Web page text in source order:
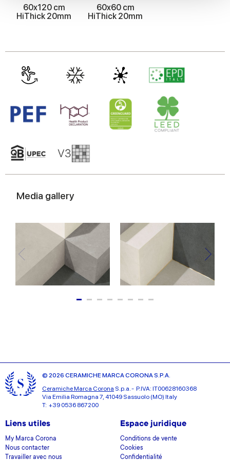
We also share information about your use of our site with
60x120 cm
HiThick 20mm
60x60 cm
HiThick 20mm
Media gallery
© 2026 CERAMICHE MARCA CORONA S.P.A.
Ceramiche Marca Corona S.p.a. - P.IVA: IT00628160368
Via Emilia Romagna 7, 41049 Sassuolo (MO) Italy
T: +39 0536 867200
Liens utiles
My Marca Corona
Nous contacter
Travailler avec nous
Espace juridique
Conditions de vente
Cookies
Confidentialité